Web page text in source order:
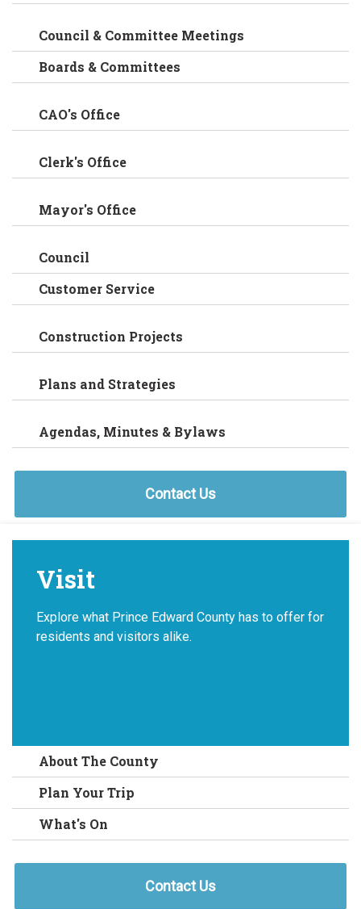
Council & Committee Meetings
Boards & Committees
CAO's Office
Clerk's Office
Mayor's Office
Council
Customer Service
Construction Projects
Plans and Strategies
Agendas, Minutes & Bylaws
Contact Us
Visit
Explore what Prince Edward County has to offer for
residents and visitors alike.
About The County
Plan Your Trip
What's On
Contact Us